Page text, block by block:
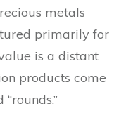
metals
primarily for
is a distant
products come